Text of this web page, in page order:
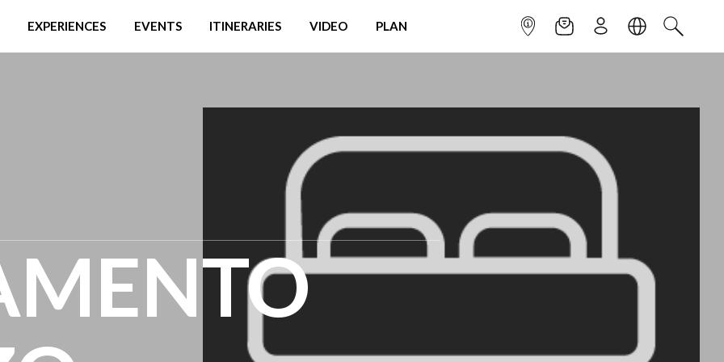
EXPERIENCES EVENTS ITINERARIES VIDEO PLAN INFOPOINTNEWSLETTER
SIGN UPLANGUAGE
SEARCH